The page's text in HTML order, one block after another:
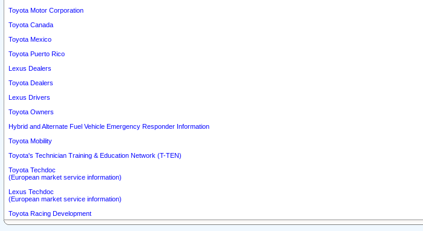
Toyota Motor Corporation
Toyota Canada
Toyota Mexico
Toyota Puerto Rico
Lexus Dealers
Toyota Dealers
Lexus Drivers
Toyota Owners
Hybrid and Alternate Fuel Vehicle Emergency Responder Information
Toyota Mobility
Toyota's Technician Training & Education Network (T-TEN)
Toyota Techdoc
(European market service information)
Lexus Techdoc
(European market service information)
Toyota Racing Development